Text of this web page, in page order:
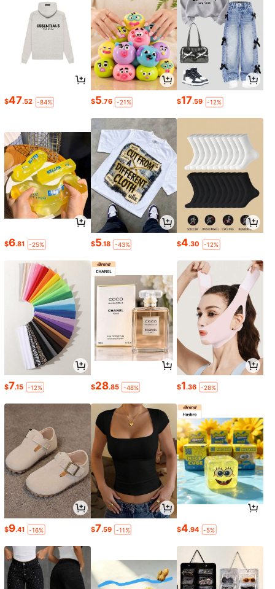
$47.52 -84% $5.76 -21% $17.59 -12%
$6.81 -25% $5.18 -43% $4.30 -12%
$7.15 -12% $28.85 -48% $1.36 -28%
$9.41 -16% $7.59 -11% $4.94 -5%